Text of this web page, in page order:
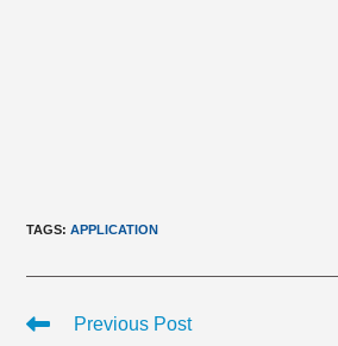
TAGS:APPLICATION
Read
Previous Post